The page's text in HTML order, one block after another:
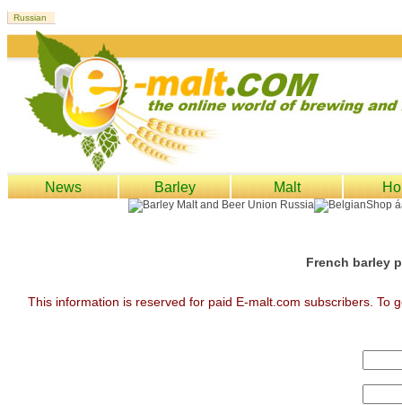
News Barley Malt
French barley
This information is reserved for paid E-malt.com subscribers. To